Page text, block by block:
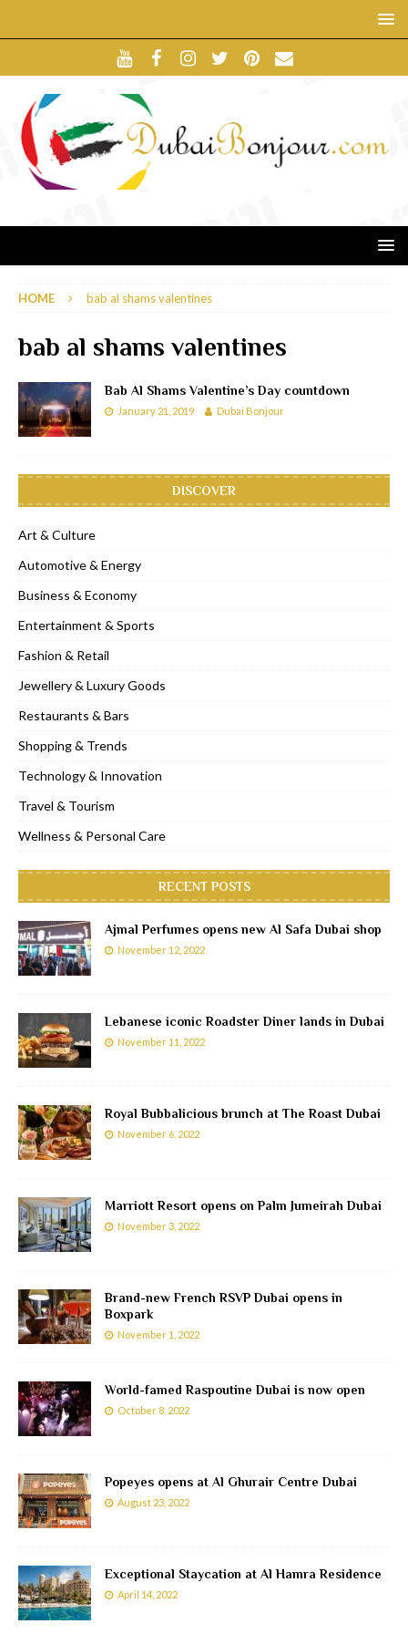
HOME bab al shams valentines
bab al shams valentines
Bab Al Shams Valentine’s Day countdown
January 21, 2019 Dubai Bonjour
DISCOVER
Art & Culture
Automotive & Energy
Business & Economy
Entertainment & Sports
Fashion & Retail
Jewellery & Luxury Goods
Restaurants & Bars
Shopping & Trends
Technology & Innovation
Travel & Tourism
Wellness & Personal Care
RECENT POSTS
Ajmal Perfumes opens new Al Safa Dubai shop
November 12, 2022
Lebanese iconic Roadster Diner lands in Dubai
November 11, 2022
Royal Bubbalicious brunch at The Roast Dubai
November 6, 2022
Marriott Resort opens on Palm Jumeirah Dubai
November 3, 2022
Brand-new French RSVP Dubai opens in
Boxpark
November 1, 2022
World-famed Raspoutine Dubai is now open
October 8, 2022
Popeyes opens at Al Ghurair Centre Dubai
August 23, 2022
Exceptional Staycation at Al Hamra Residence
April 14, 2022